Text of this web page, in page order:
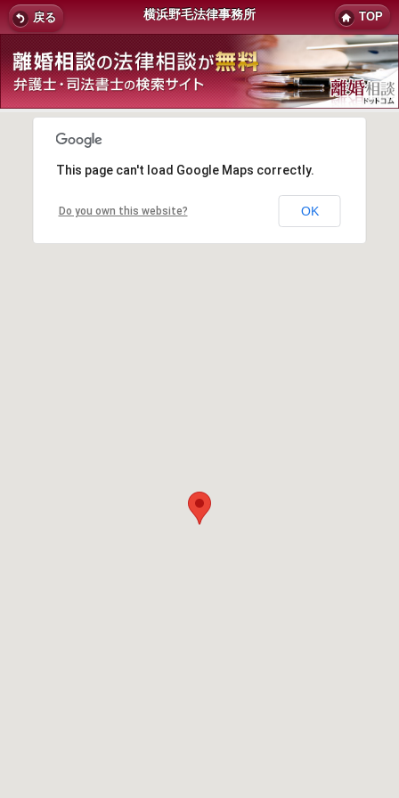
戻る 横浜野毛法律事務所 TOP
This page can't load Google Maps correctly.
Do you own this website? OK